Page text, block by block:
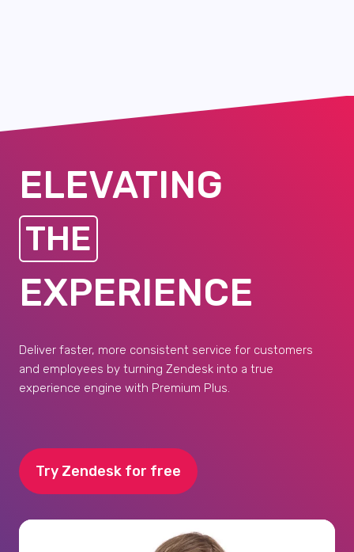
ELEVATING
THE
EXPERIENCE
Deliver faster, more consistent service for customers
and employees by turning Zendesk into a true
experience engine with Premium Plus.
Try Zendesk for free